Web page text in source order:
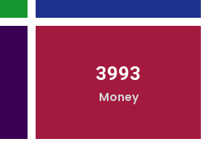
3993
Money